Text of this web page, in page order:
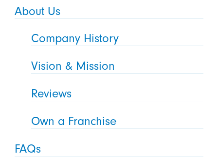
About Us
Company History
Vision & Mission
Reviews
Own a Franchise
FAQs